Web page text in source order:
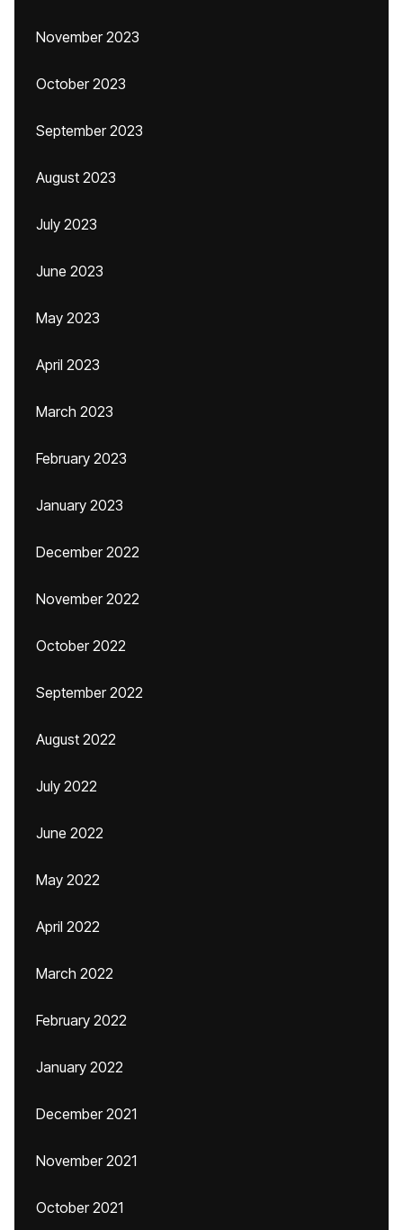
November 2023
October 2023
September 2023
August 2023
July 2023
June 2023
May 2023
April 2023
March 2023
February 2023
January 2023
December 2022
November 2022
October 2022
September 2022
August 2022
July 2022
June 2022
May 2022
April 2022
March 2022
February 2022
January 2022
December 2021
November 2021
October 2021